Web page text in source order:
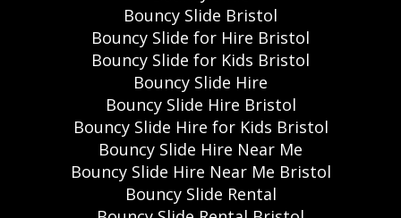
Bouncy Slide Bristol
Bouncy Slide for Hire Bristol
Bouncy Slide for Kids Bristol
Bouncy Slide Hire
Bouncy Slide Hire Bristol
Bouncy Slide Hire for Kids Bristol
Bouncy Slide Hire Near Me
Bouncy Slide Hire Near Me Bristol
Bouncy Slide Rental